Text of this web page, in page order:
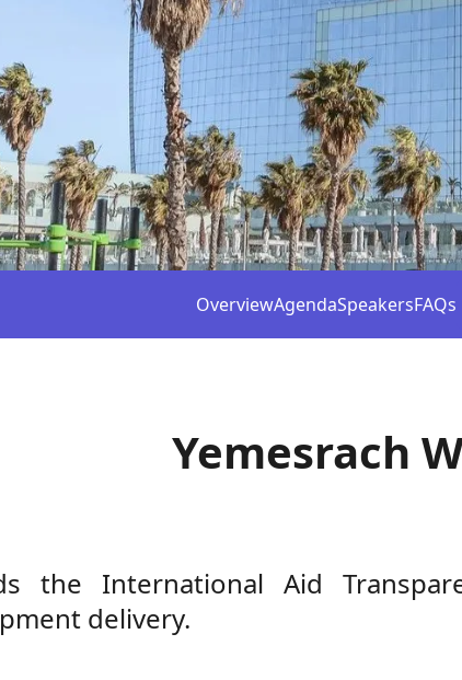
OverviewAgendaSpeakersFAQs
Yemesrach
the International Aid
delivery.